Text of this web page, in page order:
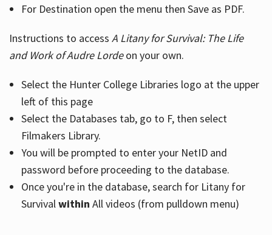
For Destination open the menu then Save as PDF.
Instructions to access A Litany for Survival: The Life
and Work of Audre Lordeon your own.
Select the Hunter College Libraries logo at the upper
left of this page
Select the Databases tab, go to F, then select
Filmakers Library.
You will be prompted to enter your NetID and
password before proceeding to the database.
Once you're in the database, search for Litany for
Survivalwithin All videos (from pulldown menu)